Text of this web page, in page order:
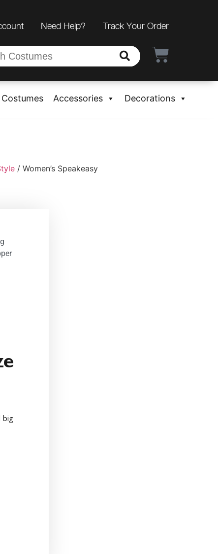
Need Help? Track Your Order
Accessories Decorations
/ Women’s Speakeasy
big